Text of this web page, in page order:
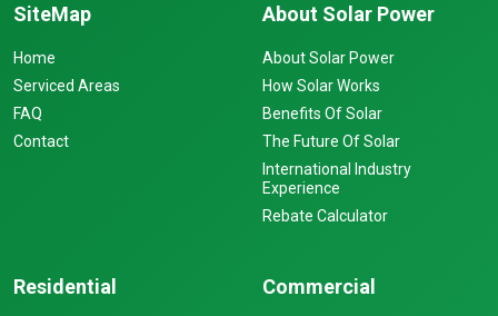
SiteMap
Home
Serviced Areas
FAQ
Contact
About Solar Power
About Solar Power
How Solar Works
Benefits Of Solar
The Future Of Solar
International Industry
Experience
Rebate Calculator
Residential Commercial